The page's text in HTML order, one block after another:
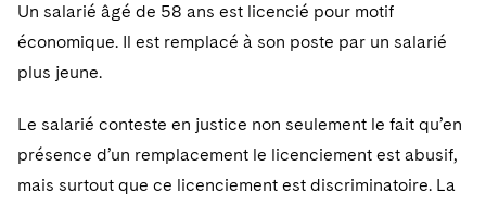
Un salarié âgé de 58 ans est licencié pour motif
économique. Il est remplacé à son poste par un salarié
plus jeune.
Le salarié conteste en justice non seulement le fait qu’en
présence d’un remplacement le licenciement est abusif,
mais surtout que ce licenciement est discriminatoire. La